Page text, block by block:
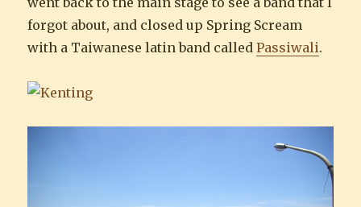
forgot about, and closed up Spring Scream
with a Taiwanese latin band calledPassiwali.